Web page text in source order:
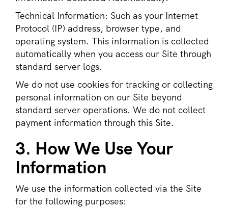
Technical Information: Such as your Internet
Protocol (IP) address, browser type, and
operating system. This information is collected
automatically when you access our Site through
standard server logs.
We do not use cookies for tracking or collecting
personal information on our Site beyond
standard server operations. We do not collect
payment information through this Site.
3. How We Use Your
Information
We use the information collected via the Site
for the following purposes: